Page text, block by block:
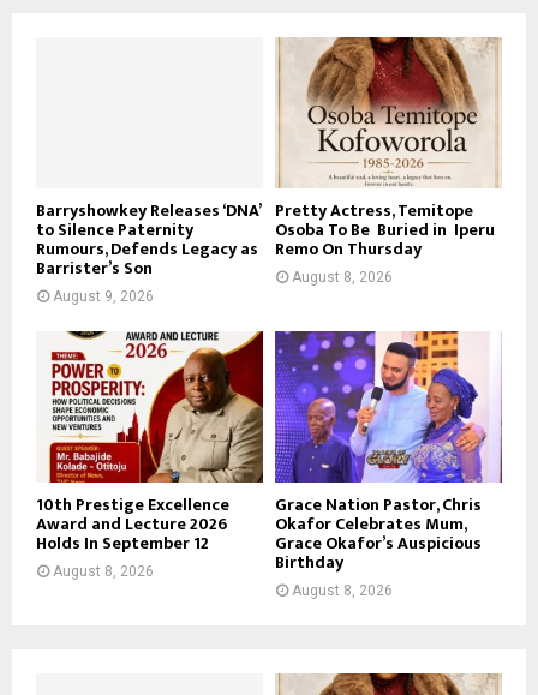
Barryshowkey Releases ‘DNA’
to Silence Paternity
Rumours, Defends Legacy as
Barrister’s Son
August 9, 2026
Pretty Actress, Temitope
Osoba To Be Buried in Iperu
Remo On Thursday
August 8, 2026
10th Prestige Excellence
Award and Lecture 2026
Holds In September 12
August 8, 2026
Grace Nation Pastor, Chris
Okafor Celebrates Mum,
Grace Okafor’s Auspicious
Birthday
August 8, 2026